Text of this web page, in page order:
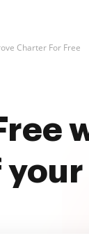
Charter For Free